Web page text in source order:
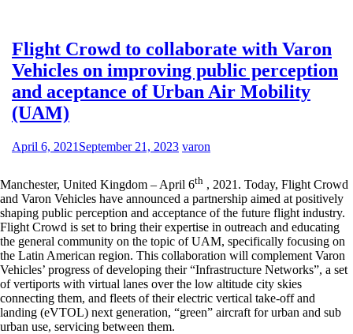
Flight Crowd to collaborate with Varon
Vehicles on improving public perception
and aceptance of Urban Air Mobility
(UAM)
April 6, 2021 September 21, 2023 varon
Manchester, United Kingdom – April 6th , 2021. Today, Flight Crowd
and Varon Vehicles have announced a partnership aimed at positively
shaping public perception and acceptance of the future flight industry.
Flight Crowd is set to bring their expertise in outreach and educating
the general community on the topic of UAM, specifically focusing on
the Latin American region. This collaboration will complement Varon
Vehicles’ progress of developing their “Infrastructure Networks”, a set
of vertiports with virtual lanes over the low altitude city skies
connecting them, and fleets of their electric vertical take-off and
landing (eVTOL) next generation, “green” aircraft for urban and sub
urban use, servicing between them.